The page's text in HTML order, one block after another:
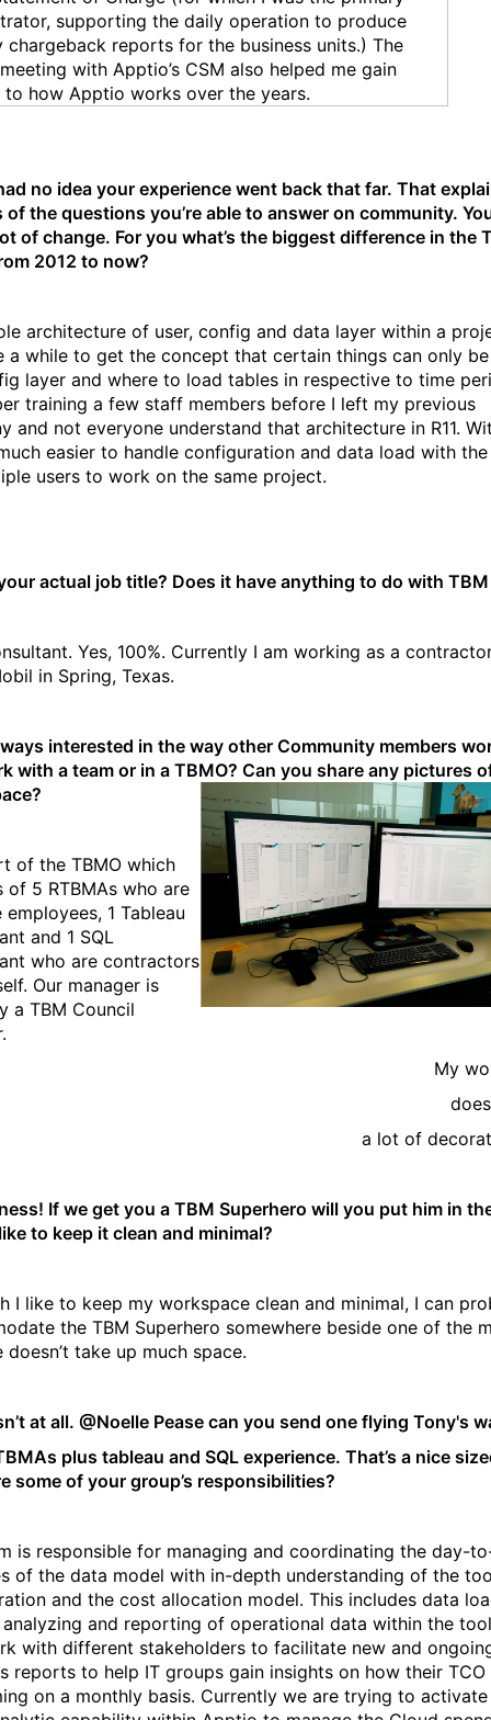
supporting the daily operation to produce
chargeback reports for the business units.) The
with Apptio’s CSM also helped me gain
to how Apptio works over the years.
no idea your experience went back that far. That
of the questions you’re able to answer on community.
of change. For you what’s the biggest difference in the
2012 to now?
architecture of user, config and data layer within a
a while to get the concept that certain things can only
layer and where to load tables in respective to time
training a few staff members before I left my previous
and not everyone understand that architecture in R11.
easier to handle configuration and data load with
users to work on the same project.
actual job title? Does it have anything to do with
Yes, 100%. Currently I am working as a
in Spring, Texas.
interested in the way other Community members
with a team or in a TBMO? Can you share any pictures
of the TBMO which
of 5 RTBMAs who are
1 Tableau
and 1 SQL
who are contractors
Our manager is
a TBM Council
My
a lot of
If we get you a TBM Superhero will you put him in
to keep it clean and minimal?
I like to keep my workspace clean and minimal, I can
the TBM Superhero somewhere beside one of the
doesn’t take up much space.
at all. @Noelle Pease can you send one flying Tony's
plus tableau and SQL experience. That’s a nice
some of your group’s responsibilities?
is responsible for managing and coordinating the day-
of the data model with in-depth understanding of the
and the cost allocation model. This includes data
and reporting of operational data within the
with different stakeholders to facilitate new and
reports to help IT groups gain insights on how their TCO
on a monthly basis. Currently we are trying to